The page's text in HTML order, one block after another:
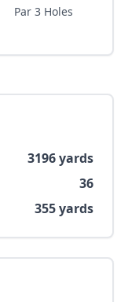
Par 3 Holes
3196yards
36
355yards